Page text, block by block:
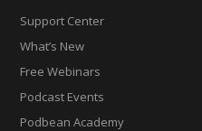
Support Center
What’s New
Free Webinars
Podcast Events
Podbean Academy